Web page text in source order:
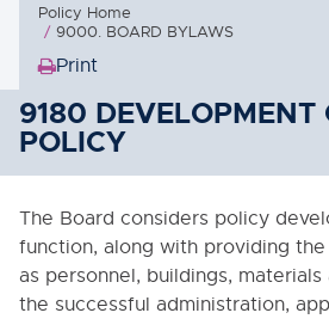
1000. COMMUNITY
2000. ADMINISTRATION
3000. BUSINESS / NON-
INSTRUCTIONAL
4000. PERSONNEL
5000. STUDENTS
Policy Home
9000. BOARD BYLAWS
Print
(Opens
in
new
9180 DEVELOPMENT
POLICY
The Board considers policy
function, along with providing
as personnel, buildings,
the successful administration,